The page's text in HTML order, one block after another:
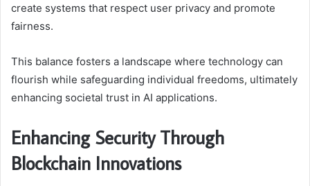
create systems that respect user privacy and promote
fairness.
This balance fosters a landscape where technology can
flourish while safeguarding individual freedoms, ultimately
enhancing societal trust in AI applications.
Enhancing Security Through
Blockchain Innovations